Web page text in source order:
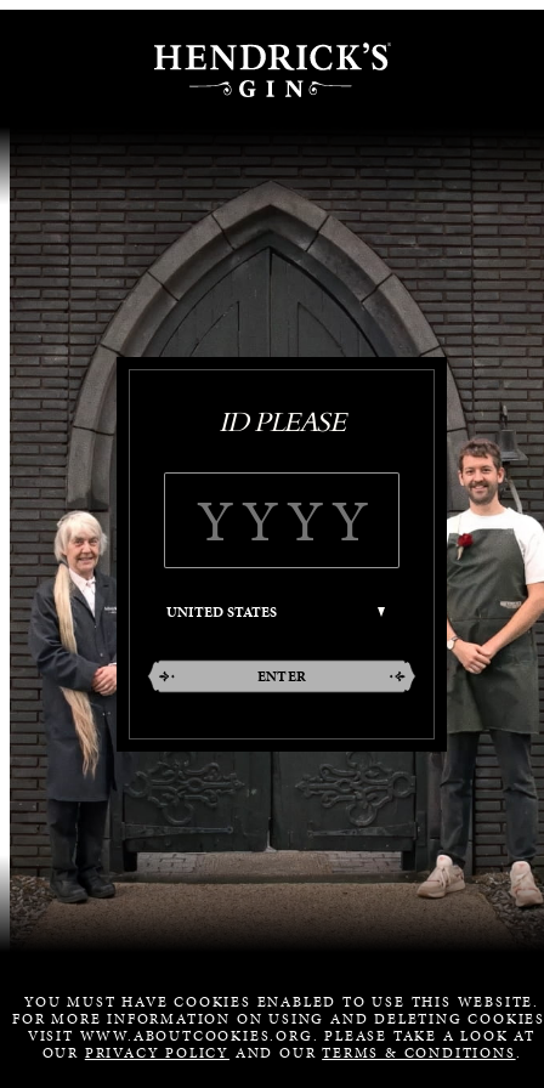
ID PLEASE
ENTER
YOU MUST HAVE COOKIES ENABLED TO USE THIS WEBSITE.
FOR MORE INFORMATION ON USING AND DELETING
VISIT WWW.ABOUTCOOKIES.ORG. PLEASE TAKE A LOOK AT
OUR PRIVACY POLICY AND OURTERMS & CONDITIONS.